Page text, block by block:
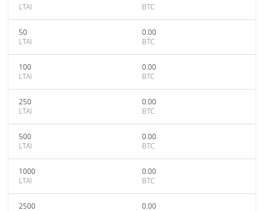
LTAI
BTC
50
LTAI
0.00
BTC
100
LTAI
0.00
BTC
250
LTAI
0.00
BTC
500
LTAI
0.00
BTC
1000
LTAI
0.00
BTC
2500
0.00